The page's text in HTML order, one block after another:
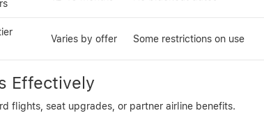
Varies by offer Some restrictions on use
Effectively
flights, seat upgrades, or partner airline benefits.